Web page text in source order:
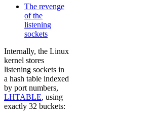
The revenge
of the
listening
sockets
Internally, the Linux
kernel stores
listening sockets in
a hash table indexed
by port numbers,
LHTABLE, using
exactly 32 buckets: